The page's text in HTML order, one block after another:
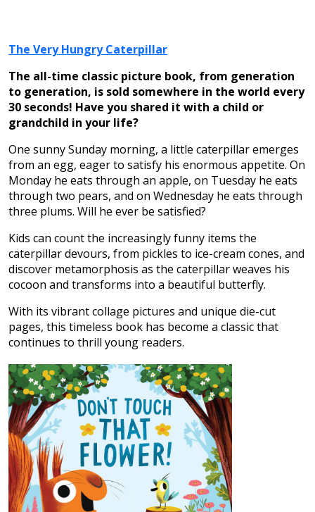
The Very Hungry Caterpillar
The all-time classic picture book, from generation
to generation, is sold somewhere in the world every
30 seconds! Have you shared it with a child or
grandchild in your life?
One sunny Sunday morning, a little caterpillar emerges
from an egg, eager to satisfy his enormous appetite. On
Monday he eats through an apple, on Tuesday he eats
through two pears, and on Wednesday he eats through
three plums. Will he ever be satisfied?
Kids can count the increasingly funny items the
caterpillar devours, from pickles to ice-cream cones, and
discover metamorphosis as the caterpillar weaves his
cocoon and transforms into a beautiful butterfly.
With its vibrant collage pictures and unique die-cut
pages, this timeless book has become a classic that
continues to thrill young readers.